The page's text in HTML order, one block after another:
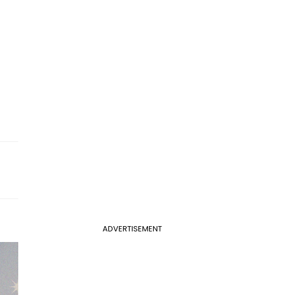
ADVERTISEMENT